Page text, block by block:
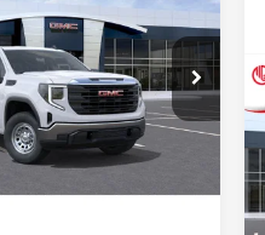
Price Drop
Stock:726013
Unit Ext.
$41,200
FINAL PRICE